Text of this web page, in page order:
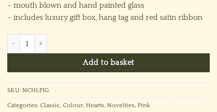
– mouth blown and hand painted glass
– includes luxury gift box, hang tag and red satin ribbon
Add to basket
SKU: NCHLPIG
Categories: Classic, Colour, Hearts, Novelties, Pink